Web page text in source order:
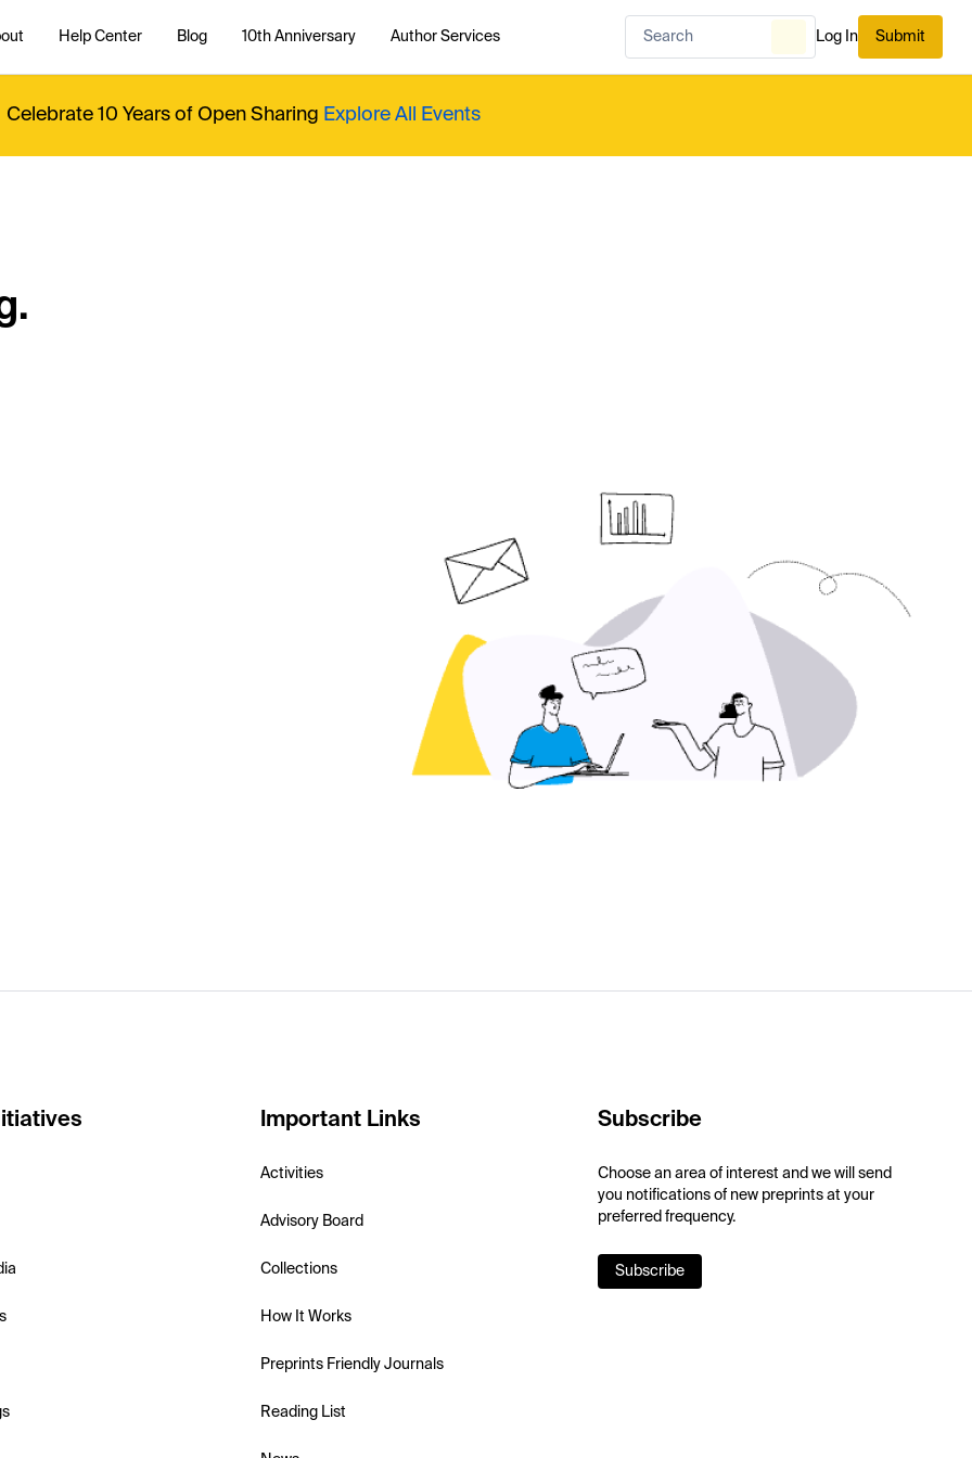
Help Center Blog 10th Anniversary Author Services Log In Submit
Celebrate 10 Years of Open Sharing Explore All Events
Important Links
Activities
Advisory Board
Collections
How It Works
Preprints Friendly Journals
Reading List
Subscribe
Choose an area of interest and we will send
you notifications of new preprints at your
preferred frequency.
Subscribe